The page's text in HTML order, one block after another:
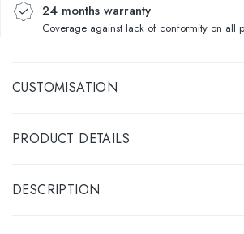
24 months warranty
Coverage against lack of conformity on all
CUSTOMISATION
PRODUCT DETAILS
DESCRIPTION